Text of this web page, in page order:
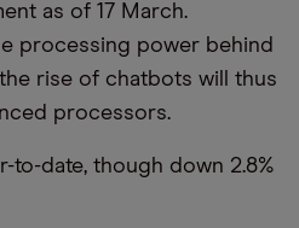
as of 17 March.
processing power behind
rise of chatbots will thus
processors.
to-date, though down 2.8%